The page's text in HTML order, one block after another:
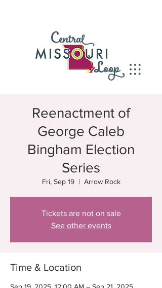
Reenactment of
George Caleb
Bingham Election
Series
Fri, Sep 19
  |
Arrow Rock
Tickets are not on sale
See other events
Time & Location